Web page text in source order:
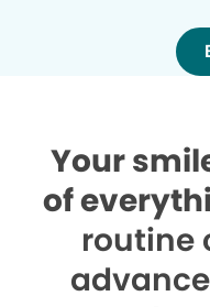
Your
of
routine